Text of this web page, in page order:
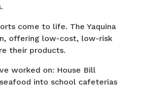
come to life. The Yaquina
offering low-cost, low-risk
their products.
worked on: House Bill
into school cafeterias